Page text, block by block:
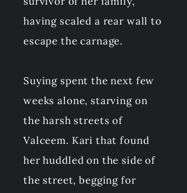
having scaled a rear wall to
escape the carnage.
Suying spent the next few
weeks alone, starving on
the harsh streets of
Valceem. Kari that found
her huddled on the side of
the street, begging for